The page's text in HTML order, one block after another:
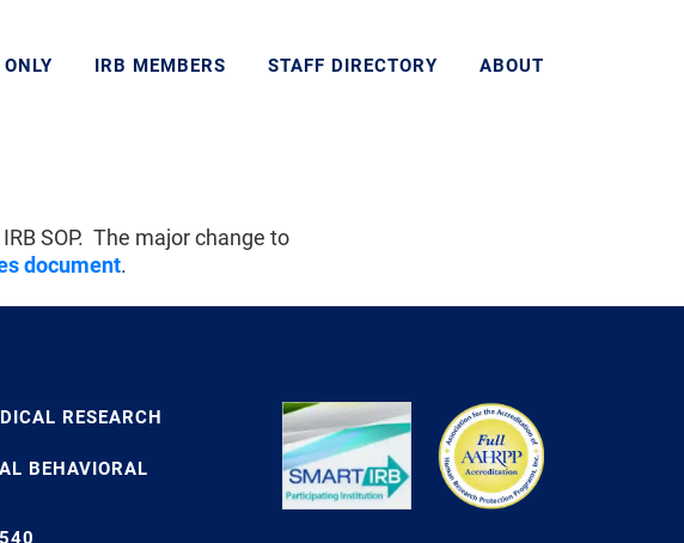
IRB MEMBERS STAFF DIRECTORY ABOUT
SOP. The major change to
document.
RESEARCH
BEHAVIORAL